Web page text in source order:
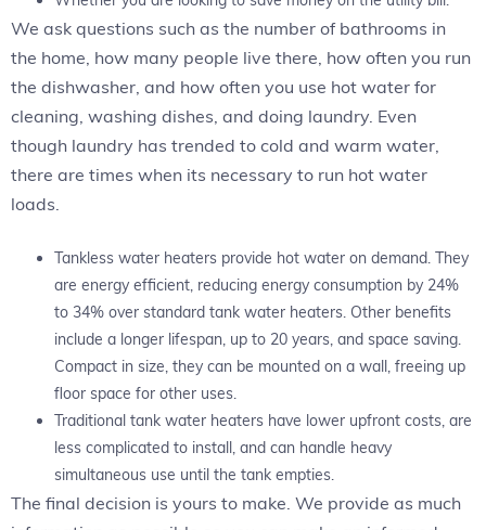
We ask questions such as the number of bathrooms in
the home, how many people live there, how often you run
the dishwasher, and how often you use hot water for
cleaning, washing dishes, and doing laundry. Even
though laundry has trended to cold and warm water,
there are times when its necessary to run hot water
loads.
Tankless water heaters provide hot water on demand. They
are energy efficient, reducing energy consumption by 24%
to 34% over standard tank water heaters. Other benefits
include a longer lifespan, up to 20 years, and space saving.
Compact in size, they can be mounted on a wall, freeing up
floor space for other uses.
Traditional tank water heaters have lower upfront costs, are
less complicated to install, and can handle heavy
simultaneous use until the tank empties.
The final decision is yours to make. We provide as much